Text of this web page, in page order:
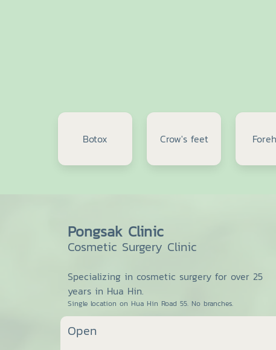
Botox Crow's feet
Pongsak Clinic
Cosmetic Surgery Clinic
Specializing in cosmetic surgery for over 25
years in Hua Hin.
Single location on Hua Hin Road 55. No branches.
Open